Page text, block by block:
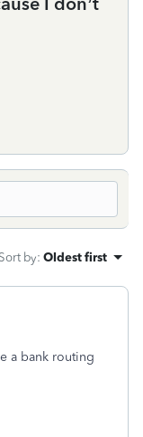
Sort by: Oldest first
a bank routing